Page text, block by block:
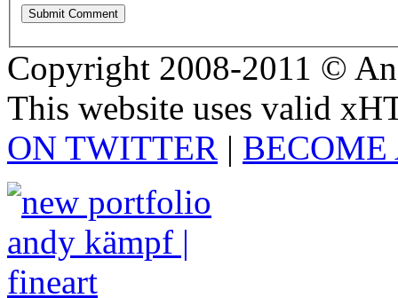
Copyright 2008-2011 ©
This website uses valid
ON TWITTER | BECOME